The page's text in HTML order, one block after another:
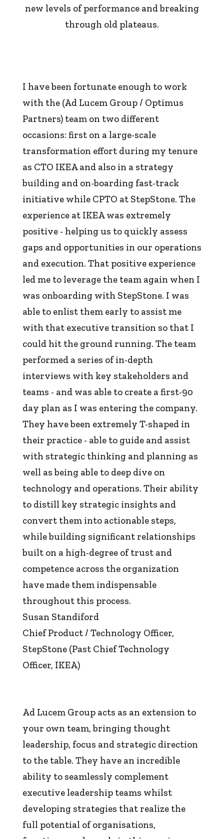
new levels of performance and breaking
through old plateaus.
I have been fortunate enough to work
with the (Ad Lucem Group / Optimus
Partners) team on two different
occasions: first on a large-scale
transformation effort during my tenure
as CTO IKEA and also in a strategy
building and on-boarding fast-track
initiative while CPTO at StepStone. The
experience at IKEA was extremely
positive - helping us to quickly assess
gaps and opportunities in our operations
and execution. That positive experience
led me to leverage the team again when I
was onboarding with StepStone. I was
able to enlist them early to assist me
with that executive transition so that I
could hit the ground running. The team
performed a series of in-depth
interviews with key stakeholders and
teams - and was able to create a first-90
day plan as I was entering the company.
They have been extremely T-shaped in
their practice - able to guide and assist
with strategic thinking and planning as
well as being able to deep dive on
technology and operations. Their ability
to distill key strategic insights and
convert them into actionable steps,
while building significant relationships
built on a high-degree of trust and
competence across the organization
have made them indispensable
throughout this process.
Susan Standiford
Chief Product / Technology Officer,
StepStone (Past Chief Technology
Officer, IKEA)
Ad Lucem Group acts as an extension to
your own team, bringing thought
leadership, focus and strategic direction
to the table. They have an incredible
ability to seamlessly complement
executive leadership teams whilst
developing strategies that realize the
full potential of organisations,